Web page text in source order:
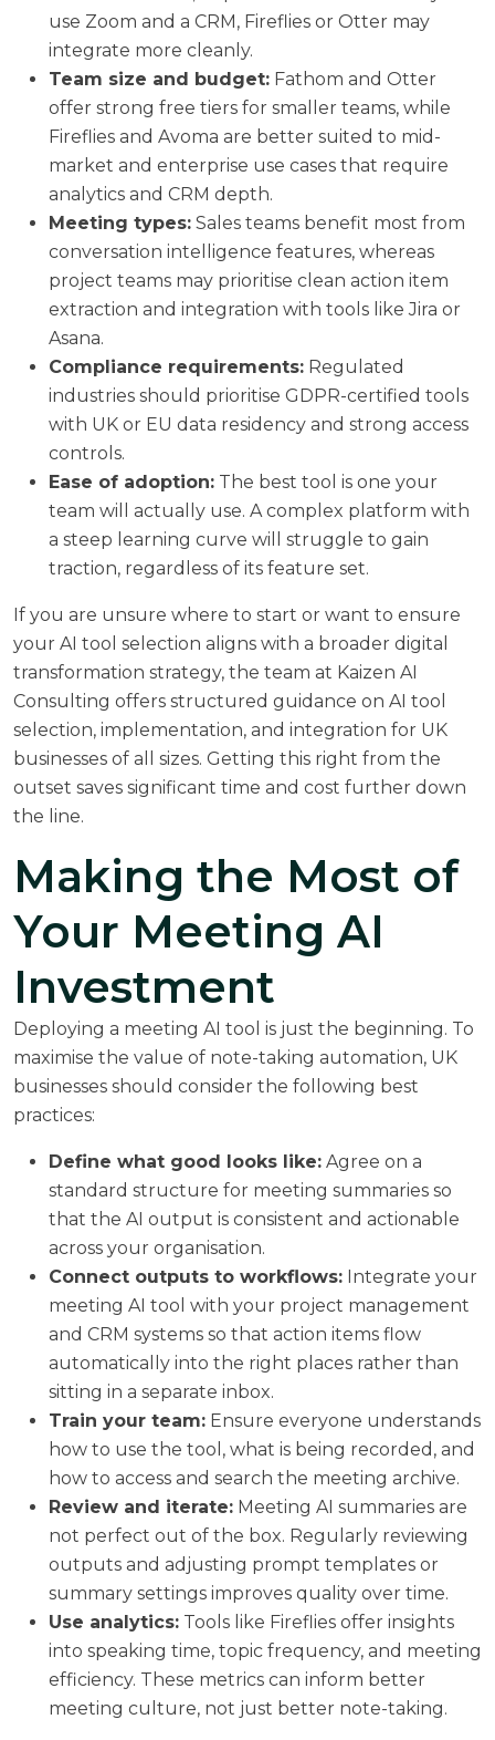
use Zoom and a CRM, Fireflies or Otter may
integrate more cleanly.
Team size and budget: Fathom and Otter
offer strong free tiers for smaller teams, while
Fireflies and Avoma are better suited to mid-
market and enterprise use cases that require
analytics and CRM depth.
Meeting types: Sales teams benefit most from
conversation intelligence features, whereas
project teams may prioritise clean action item
extraction and integration with tools like Jira or
Asana.
Compliance requirements: Regulated
industries should prioritise GDPR-certified tools
with UK or EU data residency and strong access
controls.
Ease of adoption: The best tool is one your
team will actually use. A complex platform with
a steep learning curve will struggle to gain
traction, regardless of its feature set.
If you are unsure where to start or want to ensure
your AI tool selection aligns with a broader digital
transformation strategy, the team at Kaizen AI
Consulting offers structured guidance on AI tool
selection, implementation, and integration for UK
businesses of all sizes. Getting this right from the
outset saves significant time and cost further down
the line.
Making the Most of
Your Meeting AI
Investment
Deploying a meeting AI tool is just the beginning. To
maximise the value of note-taking automation, UK
businesses should consider the following best
practices:
Define what good looks like: Agree on a
standard structure for meeting summaries so
that the AI output is consistent and actionable
across your organisation.
Connect outputs to workflows: Integrate your
meeting AI tool with your project management
and CRM systems so that action items flow
automatically into the right places rather than
sitting in a separate inbox.
Train your team: Ensure everyone understands
how to use the tool, what is being recorded, and
how to access and search the meeting archive.
Review and iterate: Meeting AI summaries are
not perfect out of the box. Regularly reviewing
outputs and adjusting prompt templates or
summary settings improves quality over time.
Use analytics: Tools like Fireflies offer insights
into speaking time, topic frequency, and meeting
efficiency. These metrics can inform better
meeting culture, not just better note-taking.